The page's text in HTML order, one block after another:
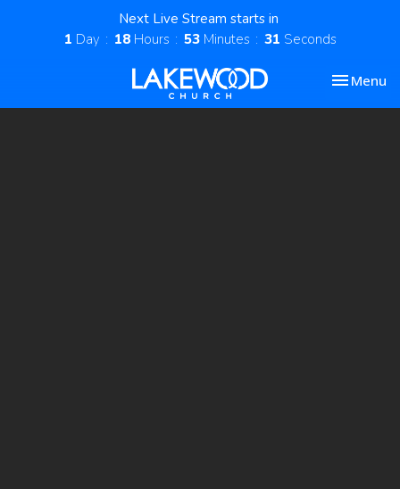
Next Live Stream starts in
1 Day 18 Hours 53 Minutes 30 Seconds
Toggle
Menu